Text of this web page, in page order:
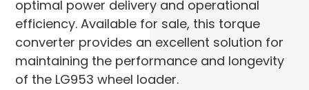
optimal power delivery and operational
efficiency. Available for sale, this torque
converter provides an excellent solution for
maintaining the performance and longevity
of the LG953 wheel loader.